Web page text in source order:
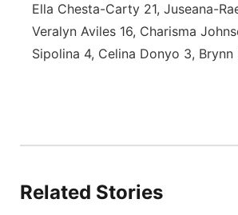
Ella Chesta-Carty 21, Juseana-
Veralyn Aviles 16, Charisma
Sipolina 4, Celina Donyo 3, Brynn
Related Stories